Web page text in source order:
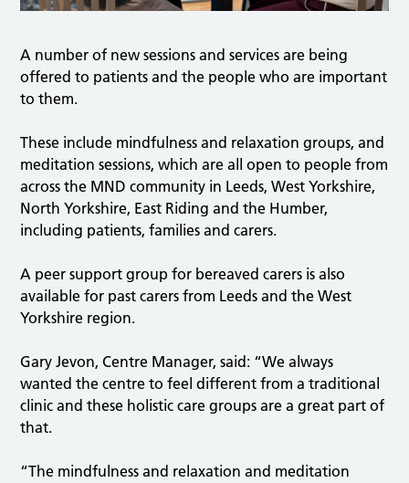
A number of new sessions and services are being
offered to patients and the people who are important
to them.
These include mindfulness and relaxation groups, and
meditation sessions, which are all open to people from
across the MND community in Leeds, West Yorkshire,
North Yorkshire, East Riding and the Humber,
including patients, families and carers.
A peer support group for bereaved carers is also
available for past carers from Leeds and the West
Yorkshire region.
Gary Jevon, Centre Manager, said: “We always
wanted the centre to feel different from a traditional
clinic and these holistic care groups are a great part of
that.
“The mindfulness and relaxation and meditation